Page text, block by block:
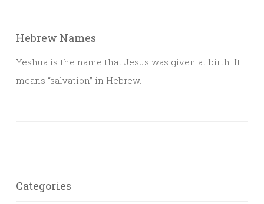
Hebrew Names
Yeshua is the name that Jesus was given at birth. It
means “salvation” in Hebrew.
Categories